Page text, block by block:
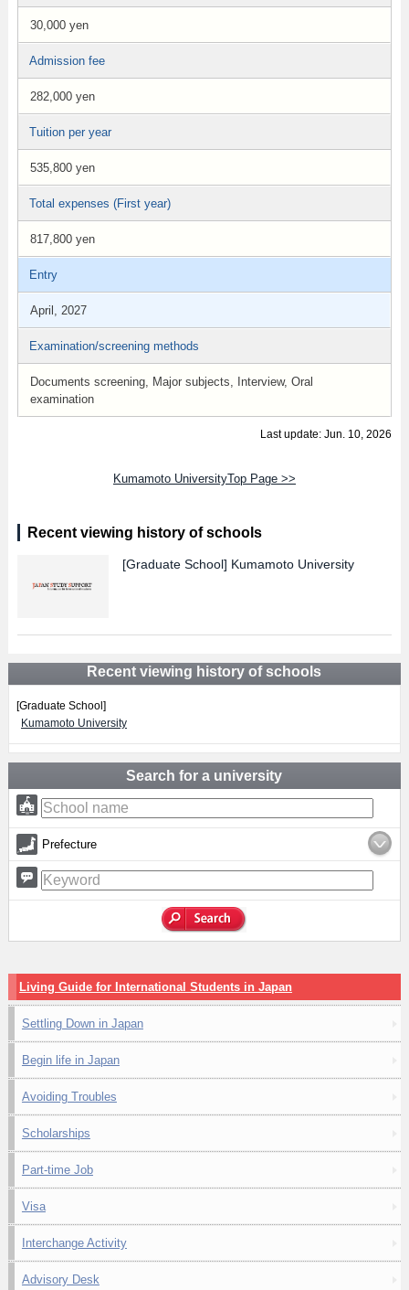
30,000 yen
Admission fee
282,000 yen
Tuition per year
535,800 yen
Total expenses (First year)
817,800 yen
Entry
April, 2027
Examination/screening methods
Documents screening, Major subjects, Interview, Oral
examination
Last update: Jun. 10, 2026
Kumamoto UniversityTop Page >>
Recent viewing history of schools
[Graduate School] Kumamoto University
Recent viewing history of schools
[Graduate School]
Kumamoto University
Search for a university
Prefecture
Living Guide for International Students in Japan
Settling Down in Japan
Begin life in Japan
Avoiding Troubles
Scholarships
Part-time Job
Visa
Interchange Activity
Advisory Desk